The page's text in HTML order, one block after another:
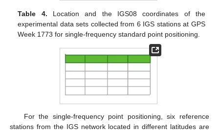
Table 4. Location and the IGS08 coordinates of the
experimental data sets collected from 6 IGS stations at GPS
Week 1773 for single-frequency standard point positioning.
For the single-frequency point positioning, six reference
stations from the IGS network located in different latitudes are